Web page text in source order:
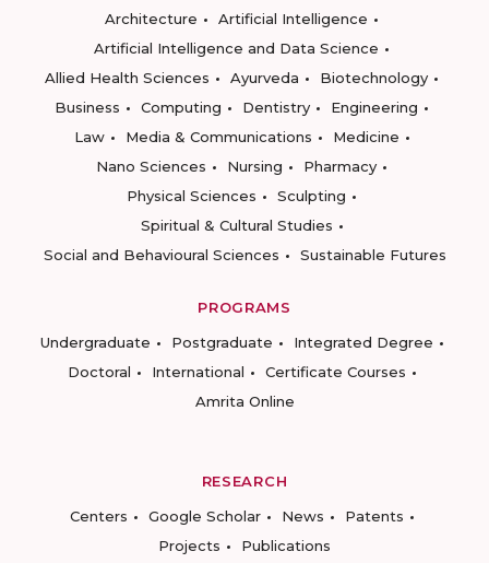
Architecture
Artificial Intelligence
Artificial Intelligence and Data Science
Allied Health Sciences
Ayurveda
Biotechnology
Business
Computing Dentistry
Engineering
Law
Media & Communications
Medicine
Nano Sciences
Nursing
Pharmacy
Physical Sciences
Sculpting
Spiritual & Cultural Studies
Social and Behavioural Sciences
Sustainable Futures
PROGRAMS
Undergraduate
Postgraduate
Integrated Degree
Doctoral
International
Certificate Courses
Amrita Online
RESEARCH
Centers
Google Scholar News
Patents
Projects
Publications